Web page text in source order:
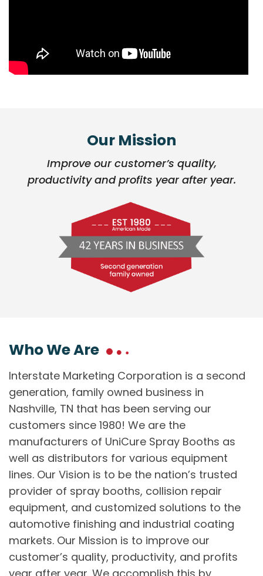
Our Mission
Improve our customer’s quality,
productivity and profits year after year.
Who We Are
Interstate Marketing Corporation is a second
generation, family owned business in
Nashville, TN that has been serving our
customers since 1980! We are the
manufacturers of UniCure Spray Booths as
well as distributors for various equipment
lines. Our Vision is to be the nation’s trusted
provider of spray booths, collision repair
equipment, and customized solutions to the
automotive finishing and industrial coating
markets. Our Mission is to improve our
customer’s quality, productivity, and profits